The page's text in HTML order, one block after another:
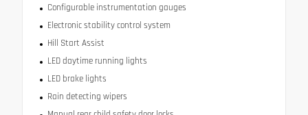
Configurable instrumentation gauges
Electronic stability control system
Hill Start Assist
LED daytime running lights
LED brake lights
Rain detecting wipers